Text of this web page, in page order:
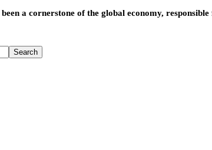
a cornerstone of the global economy,